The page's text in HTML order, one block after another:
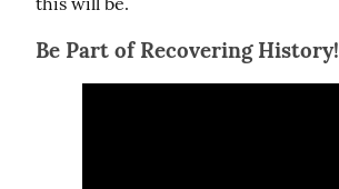
Be Part of Recovering History!